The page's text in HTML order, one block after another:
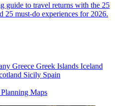
guide to travel returns with the 25
25 must-do experiences for 2026.
Greece Greek Islands Iceland
Sicily Spain
Planning Maps